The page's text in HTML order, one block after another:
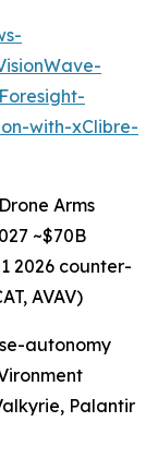
with-xClibre-
Arms
~$70B
2026 counter-
AVAV)
autonomy
Palantir